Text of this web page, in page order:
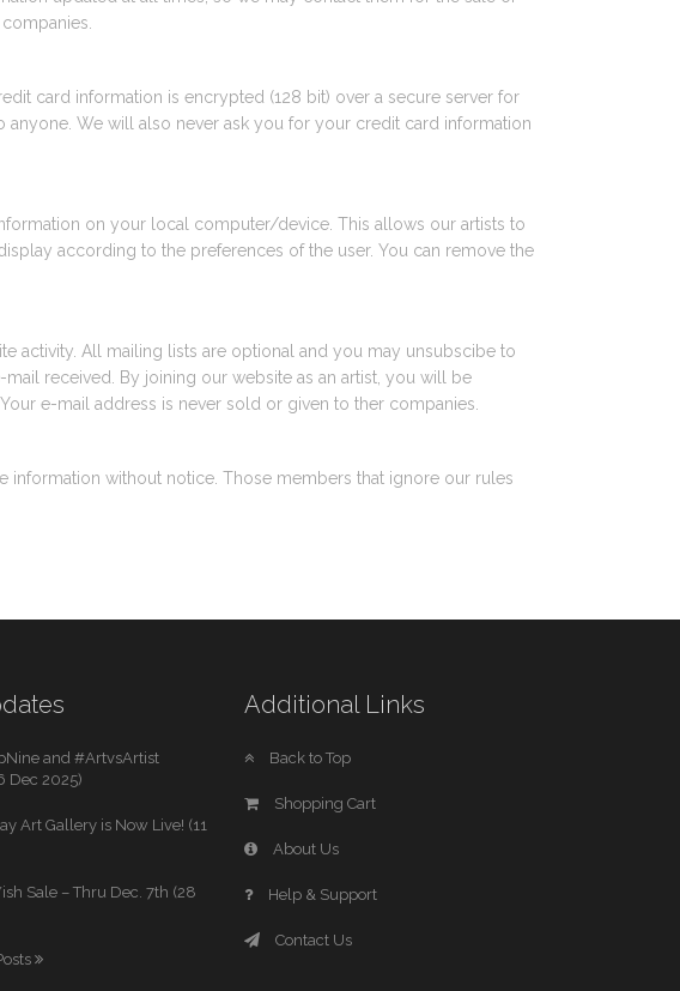
card information is encrypted (128 bit) over a secure server for
We will also never ask you for your credit card information
on your local computer/device. This allows our artists to
according to the preferences of the user. You can remove the
activity. All mailing lists are optional and you may unsubscibe to
received. By joining our website as an artist, you will be
e-mail address is never sold or given to ther companies.
information without notice. Those members that ignore our rules
and #ArtvsArtist
Dec 2025)
Art Gallery is Now Live! (11
Sale – Thru Dec. 7th (28
Additional Links
Back to Top
Shopping Cart
About Us
Help & Support
Contact Us